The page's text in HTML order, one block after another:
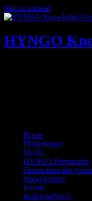
Skip to content
HYNGO
Home
Philanthropy
NGOs
HYNGO Perspective
Stories from the
Opportunities
Events
HelpYourNGO